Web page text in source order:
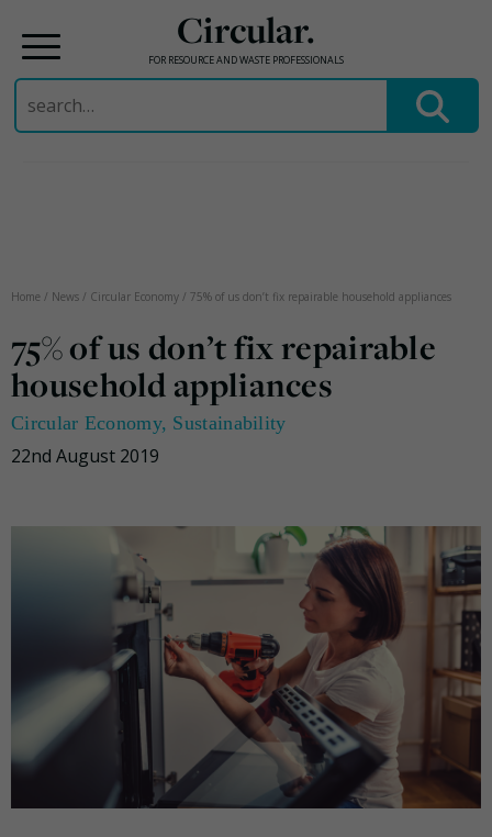
Circular.
FOR RESOURCE AND WASTE PROFESSIONALS
Search
for:
Home / News / Circular Economy / 75% of us don’t fix repairable household appliances
75% of us don’t fix repairable
household appliances
Circular Economy, Sustainability
22nd August 2019